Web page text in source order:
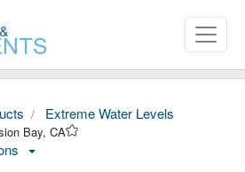
Extreme Water Levels
Bay, CA